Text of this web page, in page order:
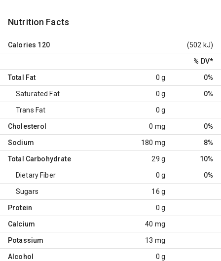
Nutrition Facts
Calories 120 (502 kJ)
% DV*
Total Fat 0 g 0%
Saturated Fat 0 g 0%
Trans Fat 0 g
Cholesterol 0 mg 0%
Sodium 180 mg 8%
Total Carbohydrate 29 g 10%
Dietary Fiber 0 g 0%
Sugars 16 g
Protein 0 g
Calcium 40 mg
Potassium 13 mg
Alcohol 0 g